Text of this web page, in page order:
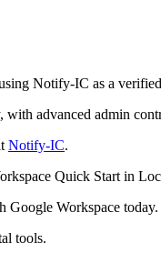
Notify-IC as a
with advanced admin
Notify-IC.
Google Workspace today.
tools.